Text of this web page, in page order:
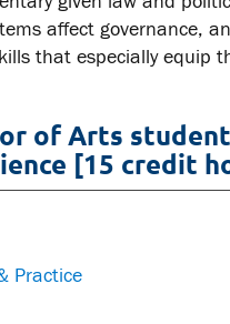
affect governance,
that especially equip
of Arts
[15 credit
Practice